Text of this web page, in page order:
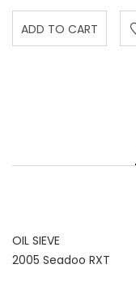
OIL SIEVE
2005 Seadoo RXT